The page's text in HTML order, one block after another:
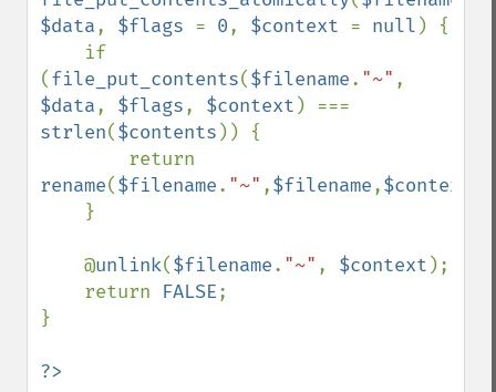
$data, $flags = 0, $context = null ) {
(file_put_contents($filename. "~"
$data, $flags, $context
strlen($contents )) {
rename($filename. "~" ,$filename,$context
    @
unlink($filename. "~" , $context );
    return
FALSE;
}
?>